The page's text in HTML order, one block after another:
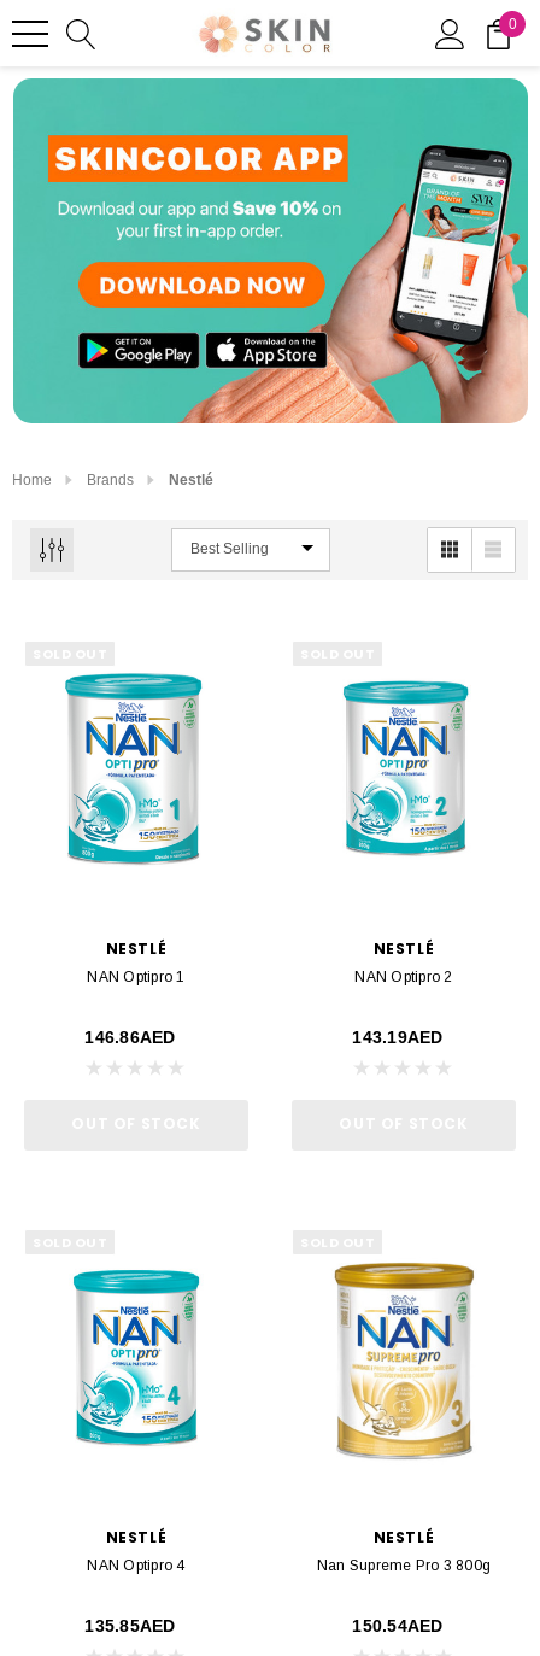
0
Home Brands Nestlé
NESTLÉ
NAN Optipro 1
146.86AED
NESTLÉ
NAN Optipro 2
143.19AED
NESTLÉ
NAN Optipro 4
135.85AED
NESTLÉ
Nan Supreme Pro 3 800g
150.54AED